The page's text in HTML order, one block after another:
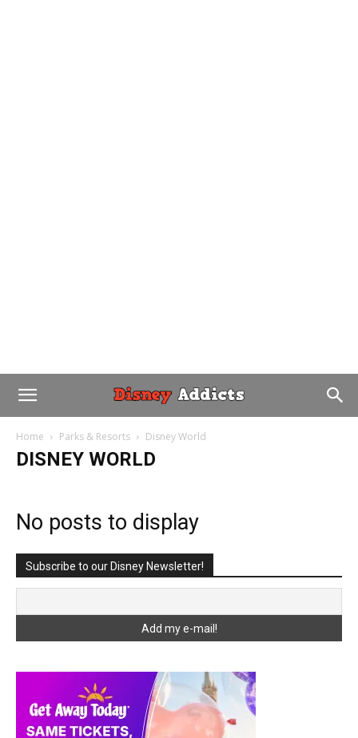
Home Parks & Resorts Disney World
DISNEY WORLD
No posts to display
Subscribe to our Disney Newsletter!